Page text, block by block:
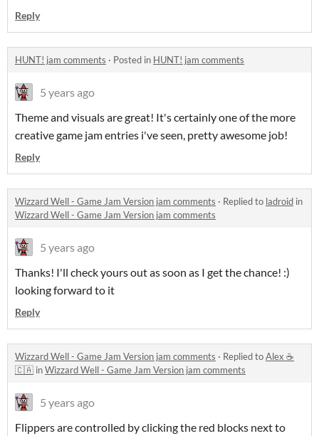
Reply
HUNT! jam comments · Posted in HUNT! jam comments
5 years ago
Theme and visuals are great! It's certainly one of the more
creative game jam entries i've seen, pretty awesome job!
Reply
Wizzard Well - Game Jam Version jam comments · Replied to ladroid in
Wizzard Well - Game Jam Version jam comments
5 years ago
Thanks! I'll check yours out as soon as I get the chance! :)
looking forward to it
Reply
Wizzard Well - Game Jam Version jam comments · Replied toAlex ☕
🇨🇦 inWizzard Well - Game Jam Version jam comments
5 years ago
Flippers are controlled by clicking the red blocks next to